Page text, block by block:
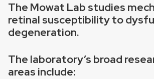
The Mowat Lab studies
retinal susceptibility to
degeneration.
The laboratory’s broad
areas include: